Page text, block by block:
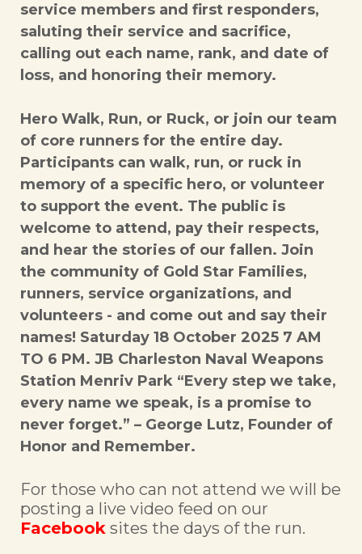
service members and first responders,
saluting their service and sacrifice,
calling out each name, rank, and date of
loss, and honoring their memory.
Hero Walk, Run, or Ruck, or join our team
of core runners for the entire day.
Participants can walk, run, or ruck in
memory of a specific hero, or volunteer
to support the event. The public is
welcome to attend, pay their respects,
and hear the stories of our fallen. Join
the community of Gold Star Families,
runners, service organizations, and
volunteers - and come out and say their
names! Saturday 18 October 2025 7 AM
TO 6 PM. JB Charleston Naval Weapons
Station Menriv Park “Every step we take,
every name we speak, is a promise to
never forget.” – George Lutz, Founder of
Honor and Remember.
For those who can not attend we will be
posting a live video feed on our
Facebook sites the days of the run.